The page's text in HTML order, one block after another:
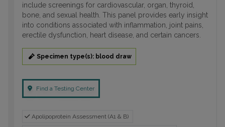
include screenings for cardiovascular, organ, thyroid,
bone, and sexual health. This panel provides early insight
into conditions associated with inflammation, joint pains,
erectile dysfunction, heart disease, and certain cancers.
Specimen type(s): blood draw
Find a Testing Center
Apolipoprotein Assessment (A1 & B)